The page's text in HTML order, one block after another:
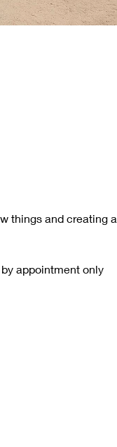
things and creating a
appointment only